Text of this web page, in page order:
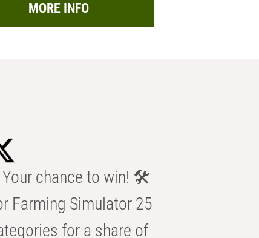
MORE INFO
chance to win! 🛠️
Farming Simulator 25
for a share of